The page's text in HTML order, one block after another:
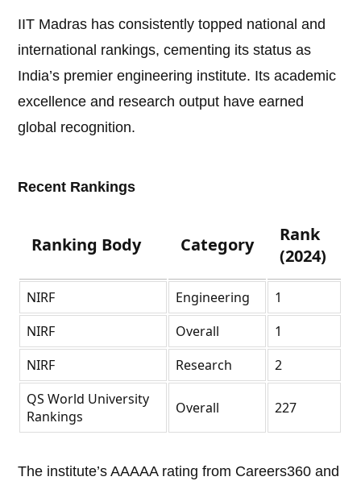
IIT Madras has consistently topped national and
international rankings, cementing its status as
India’s premier engineering institute. Its academic
excellence and research output have earned
global recognition.
Recent Rankings
Ranking Body Category
Rank
(2024)
NIRF Engineering
1
NIRF
Overall
1
NIRF
Research
2
QS World University
Rankings
Overall 227
The institute’s AAAAA rating from Careers360 and